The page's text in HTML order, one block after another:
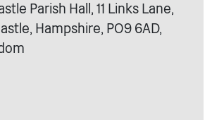
Parish Hall, 11 Links Lane,
Hampshire, PO9 6AD,